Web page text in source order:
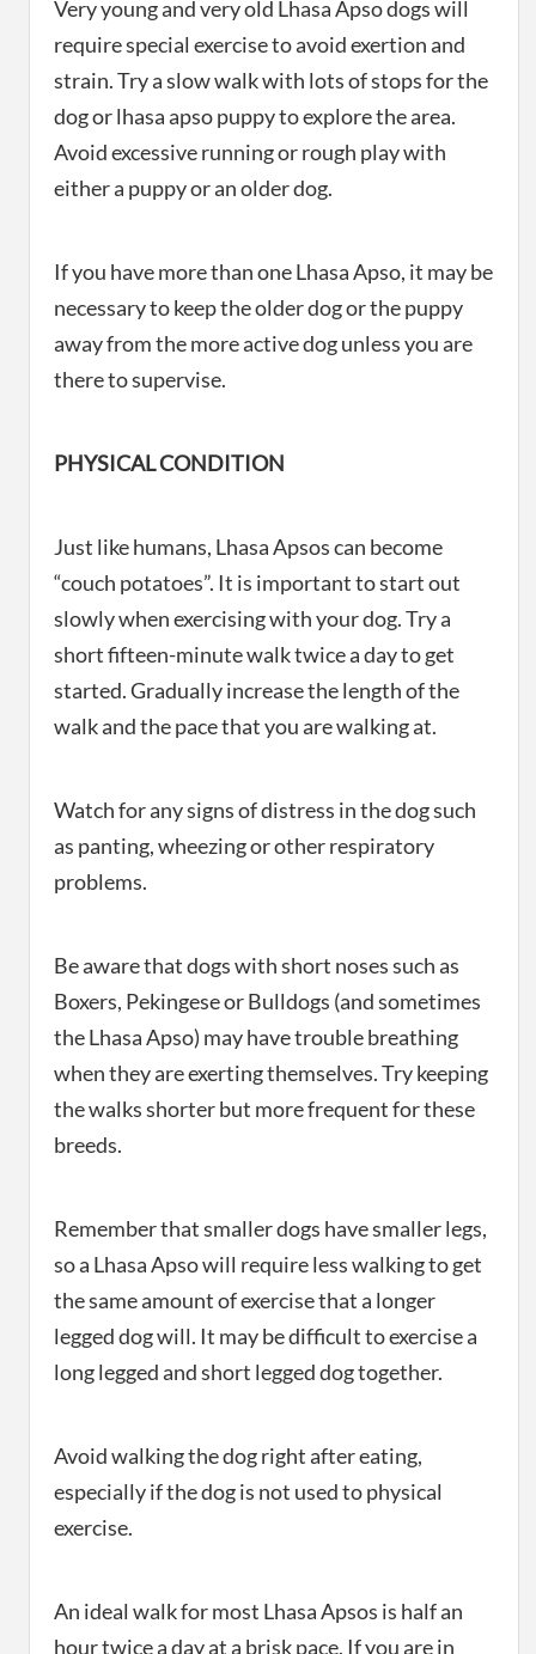
Very young and very old Lhasa Apso dogs will
require special exercise to avoid exertion and
strain. Try a slow walk with lots of stops for the
dog or lhasa apso puppy to explore the area.
Avoid excessive running or rough play with
either a puppy or an older dog.
If you have more than one Lhasa Apso, it may be
necessary to keep the older dog or the puppy
away from the more active dog unless you are
there to supervise.
PHYSICAL CONDITION
Just like humans, Lhasa Apsos can become
“couch potatoes”. It is important to start out
slowly when exercising with your dog. Try a
short fifteen-minute walk twice a day to get
started. Gradually increase the length of the
walk and the pace that you are walking at.
Watch for any signs of distress in the dog such
as panting, wheezing or other respiratory
problems.
Be aware that dogs with short noses such as
Boxers, Pekingese or Bulldogs (and sometimes
the Lhasa Apso) may have trouble breathing
when they are exerting themselves. Try keeping
the walks shorter but more frequent for these
breeds.
Remember that smaller dogs have smaller legs,
so a Lhasa Apso will require less walking to get
the same amount of exercise that a longer
legged dog will. It may be difficult to exercise a
long legged and short legged dog together.
Avoid walking the dog right after eating,
especially if the dog is not used to physical
exercise.
An ideal walk for most Lhasa Apsos is half an
hour twice a day at a brisk pace. If you are in